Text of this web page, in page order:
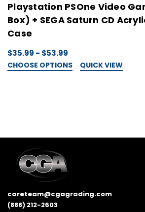
Playstation PSOne Video
Box) + SEGA Saturn CD
Case
$35.99 - $53.99
CHOOSE OPTIONS QUICK VIEW
careteam@cgagrading.com
(888) 212-2603